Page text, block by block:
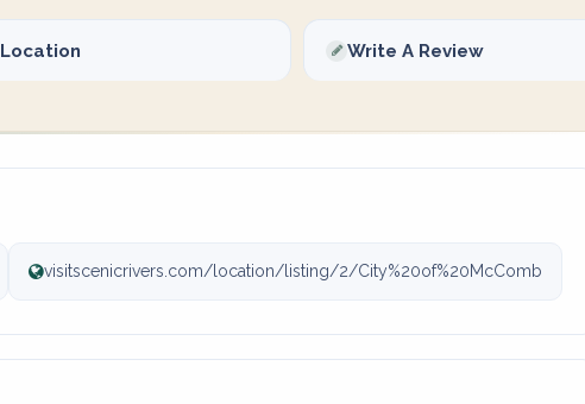
Location Write A Review
visitscenicrivers.com/location/listing/2/City%20of%20McComb